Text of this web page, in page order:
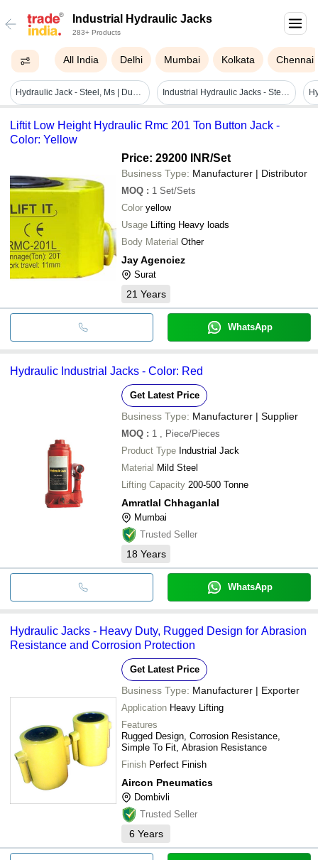
Industrial Hydraulic Jacks
283+ Products
All India Delhi Mumbai Kolkata Chennai
Hydraulic Jack - Steel, Ms | Durable, Polished Finish, Customizable For Industrial Applications Industrial Hydraulic Jacks - Steel, Cylindrical, Silver, High Efficiency | Energy Efficient, Easy To Operate, Easy To Install
Liftit Low Height Hydraulic Rmc 201 Ton Button Jack -
Color: Yellow
Price: 29200 INR/Set
Business Type: Manufacturer | Distributor
MOQ : 1 Set/Sets
Color yellow
Usage Lifting Heavy loads
Body Material Other
Jay Agenciez
Surat
21 Years
WhatsApp
Hydraulic Industrial Jacks - Color: Red
Get Latest Price
Business Type: Manufacturer | Supplier
MOQ : 1
, Piece/Pieces
Product Type Industrial Jack
Material Mild Steel
Lifting Capacity 200-500 Tonne
Amratlal Chhaganlal
Mumbai
Trusted Seller
18 Years
WhatsApp
Hydraulic Jacks - Heavy Duty, Rugged Design for Abrasion
Resistance and Corrosion Protection
Get Latest Price
Business Type: Manufacturer | Exporter
Application Heavy Lifting
Features
Rugged Design, Corrosion Resistance,
Simple To Fit, Abrasion Resistance
Finish Perfect Finish
Aircon Pneumatics
Dombivli
Trusted Seller
6 Years